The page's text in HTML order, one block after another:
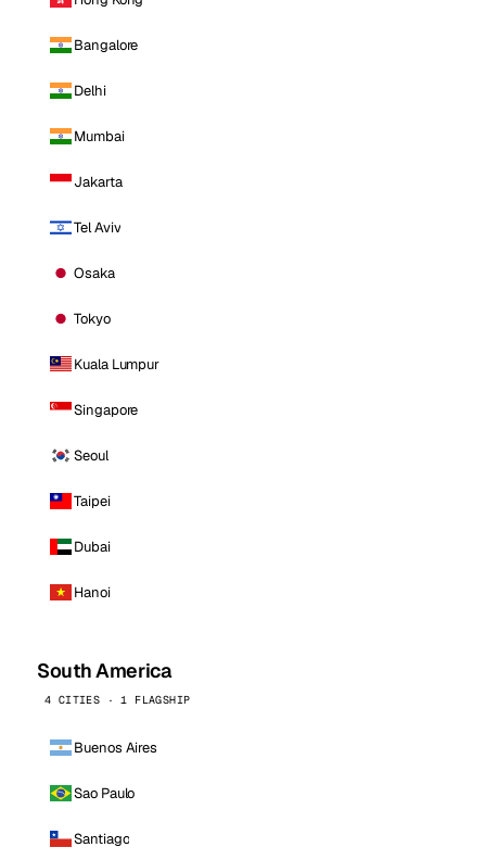
Bangalore
Delhi
Mumbai
Jakarta
Tel Aviv
Osaka
Tokyo
Kuala Lumpur
Singapore
Seoul
Taipei
Dubai
Hanoi
South America
4 CITIES · 1 FLAGSHIP
Buenos Aires
Sao Paulo
Santiago